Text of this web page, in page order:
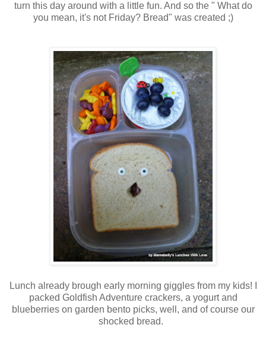
turn this day around with a little fun. And so the " What do
you mean, it's not Friday? Bread" was created ;)
Lunch already brough early morning giggles from my kids! I
packed Goldfish Adventure crackers, a yogurt and
blueberries on garden bento picks, well, and of course our
shocked bread.